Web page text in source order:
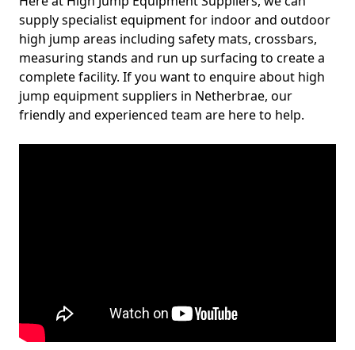
supply specialist equipment for indoor and outdoor
high jump areas including safety mats, crossbars,
measuring stands and run up surfacing to create a
complete facility. If you want to enquire about high
jump equipment suppliers in Netherbrae, our
friendly and experienced team are here to help.